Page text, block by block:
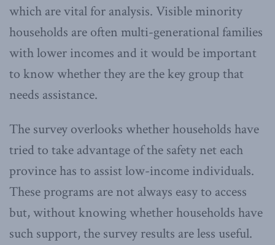
which are vital for analysis. Visible minority
households are often multi-generational families
with lower incomes and it would be important
to know whether they are the key group that
needs assistance.
The survey overlooks whether households have
tried to take advantage of the safety net each
province has to assist low-income individuals.
These programs are not always easy to access
but, without knowing whether households have
such support, the survey results are less useful.